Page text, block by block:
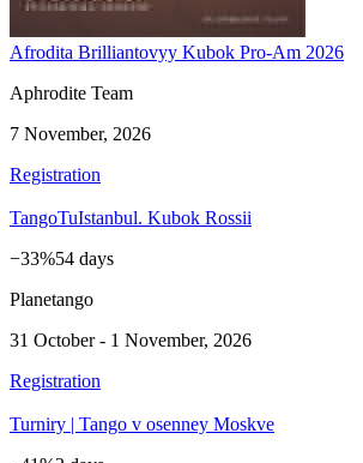
Afrodita Brilliantovyy Kubok Pro-Am 2026
Aphrodite Team
7 November, 2026
Registration
TangoTuIstanbul. Kubok Rossii
−33%54 days
Planetango
31 October - 1 November, 2026
Registration
Turniry | Tango v osenney Moskve